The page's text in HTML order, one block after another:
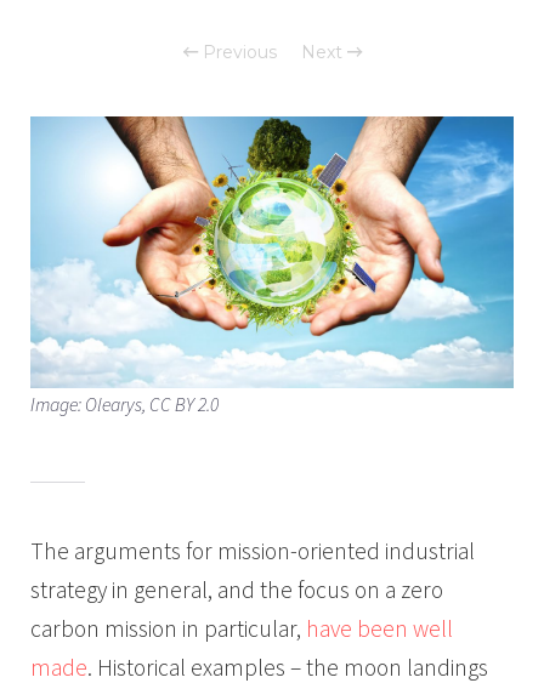
Previous Next
Image: Olearys, CC BY 2.0
The arguments for mission-oriented industrial
strategy in general, and the focus on a zero
carbon mission in particular, have been well
made. Historical examples – the moon landings